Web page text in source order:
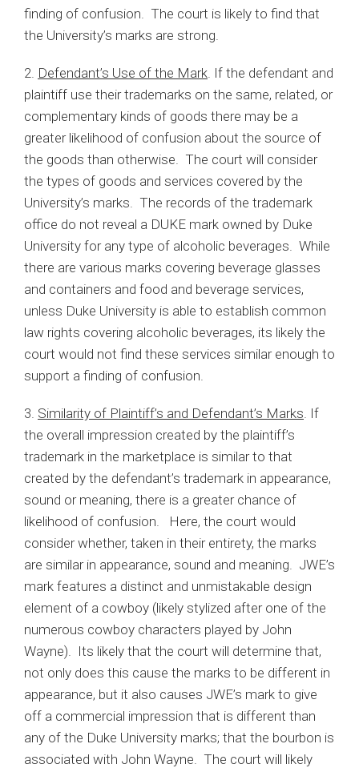
finding of confusion. The court is likely to find that
the University’s marks are strong.
2. Defendant’s Use of the Mark . If the defendant and
plaintiff use their trademarks on the same, related, or
complementary kinds of goods there may be a
greater likelihood of confusion about the source of
the goods than otherwise. The court will consider
the types of goods and services covered by the
University’s marks. The records of the trademark
office do not reveal a DUKE mark owned by Duke
University for any type of alcoholic beverages. While
there are various marks covering beverage glasses
and containers and food and beverage services,
unless Duke University is able to establish common
law rights covering alcoholic beverages, its likely the
court would not find these services similar enough to
support a finding of confusion.
3. Similarity of Plaintiff’s and Defendant’s Marks . If
the overall impression created by the plaintiff’s
trademark in the marketplace is similar to that
created by the defendant’s trademark in appearance,
sound or meaning, there is a greater chance of
likelihood of confusion. Here, the court would
consider whether, taken in their entirety, the marks
are similar in appearance, sound and meaning. JWE’s
mark features a distinct and unmistakable design
element of a cowboy (likely stylized after one of the
numerous cowboy characters played by John
Wayne). Its likely that the court will determine that,
not only does this cause the marks to be different in
appearance, but it also causes JWE’s mark to give
off a commercial impression that is different than
any of the Duke University marks; that the bourbon is
associated with John Wayne. The court will likely